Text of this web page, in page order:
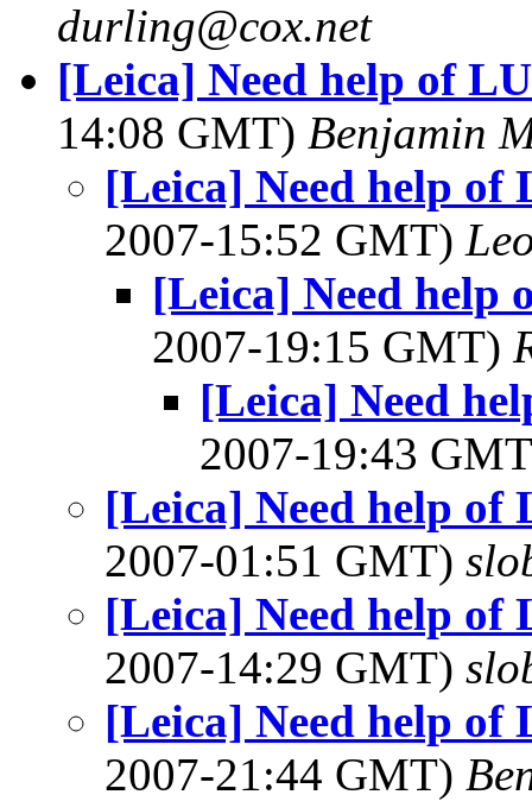
durling@cox.net
[Leica] Need help of
14:08 GMT) Benjamin
[Leica] Need help of
2007-15:52 GMT)
[Leica] Need help
2007-19:15 GMT)
[Leica] Need
2007-19:43
[Leica] Need help of
2007-01:51 GMT)
[Leica] Need help of
2007-14:29 GMT)
[Leica] Need help of
2007-21:44 GMT)